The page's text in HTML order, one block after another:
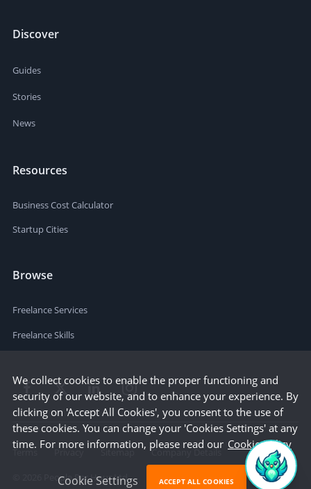
Discover
Guides
Stories
News
Resources
Business Cost Calculator
Startup Cities
Browse
Freelance Services
Freelance Skills
Terms Privacy Sitemap
Company Details
People Per Hour Ltd
We collect cookies to enable the proper functioning and
security of our website, and to enhance your experience. By
clicking on 'Accept All Cookies', you consent to the use of
these cookies. You can change your 'Cookies Settings' at any
time. For more information, please read our Cookie Policy
Cookie Settings ACCEPT ALL COOKIES